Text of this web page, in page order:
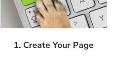
1. Create Your Page